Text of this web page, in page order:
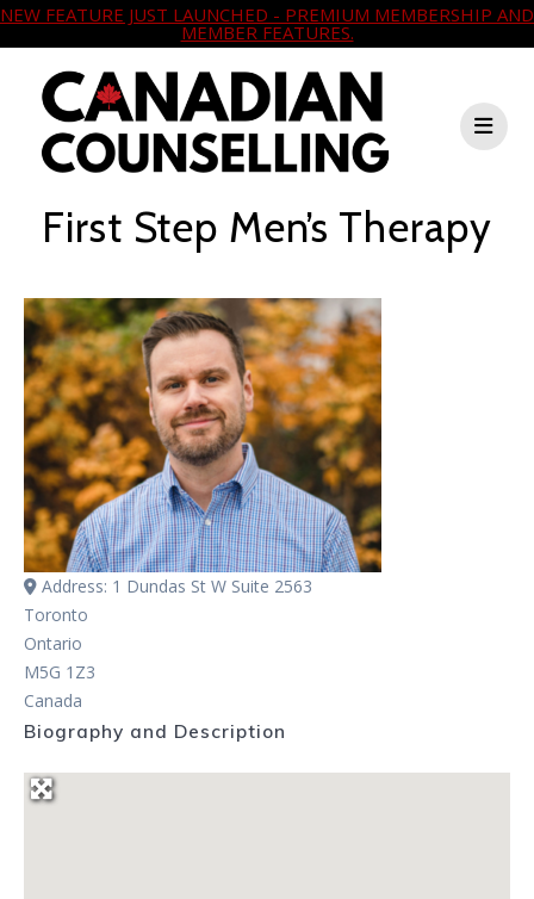
NEW FEATURE JUST LAUNCHED - PREMIUM MEMBERSHIP AND
MEMBER FEATURES.
First Step Men’s Therapy
Address: 1 Dundas St W Suite 2563
Toronto
Ontario
M5G 1Z3
Canada
Biography and Description